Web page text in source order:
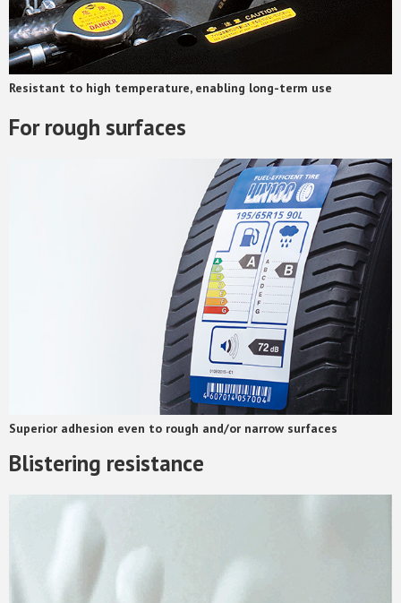
Resistant to high temperature, enabling long-term use
For rough surfaces
Superior adhesion even to rough and/or narrow surfaces
Blistering resistance